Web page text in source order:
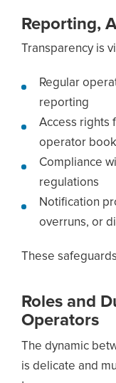
Reporting,
Transparency is
Regular
reporting
Access rights
operator
Compliance
regulations
Notification
overruns, or
These
Roles and
Operators
The dynamic
is delicate and